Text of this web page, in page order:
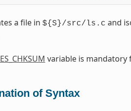
a file in ${S}/src/ls.c and
variable is mandatory
of Syntax